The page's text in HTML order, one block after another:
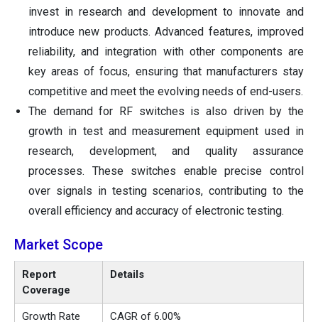
invest in research and development to innovate and
introduce new products. Advanced features, improved
reliability, and integration with other components are
key areas of focus, ensuring that manufacturers stay
competitive and meet the evolving needs of end-users.
The demand for RF switches is also driven by the
growth in test and measurement equipment used in
research, development, and quality assurance
processes. These switches enable precise control
over signals in testing scenarios, contributing to the
overall efficiency and accuracy of electronic testing.
Market Scope
Report
Coverage
Details
Growth Rate
CAGR of 6.00%